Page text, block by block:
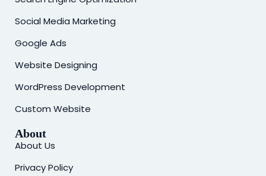
Social Media Marketing
Google Ads
Website Designing
WordPress Development
Custom Website
About
About Us
Privacy Policy